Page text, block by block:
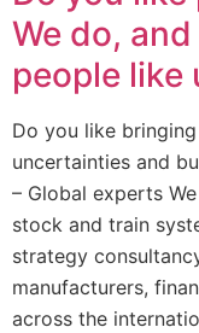
We do,
people like
Do you like
uncertainties and
– Global experts
stock and train
strategy
manufacturers,
across the